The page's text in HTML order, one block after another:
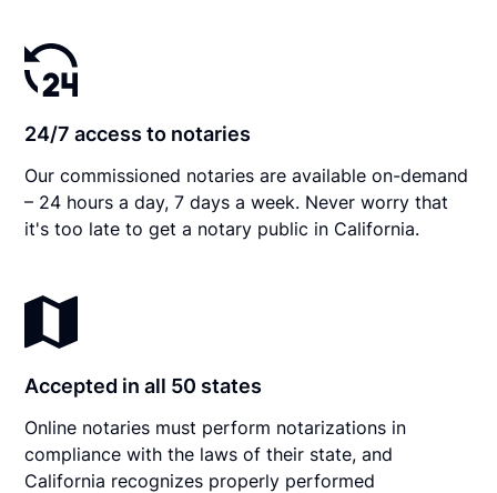
24/7 access to notaries
Our commissioned notaries are available on-demand
– 24 hours a day, 7 days a week. Never worry that
it's too late to get a notary public in California.
Accepted in all 50 states
Online notaries must perform notarizations in
compliance with the laws of their state, and
California recognizes properly performed